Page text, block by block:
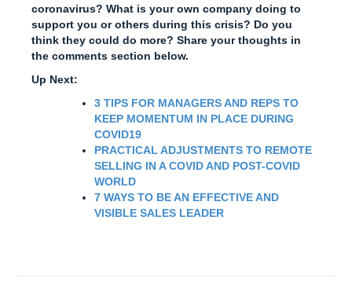
coronavirus? What is your own company doing to
support you or others during this crisis? Do you
think they could do more? Share your thoughts in
the comments section below.
Up Next:
3 TIPS FOR MANAGERS AND REPS TO
KEEP MOMENTUM IN PLACE DURING
COVID19
PRACTICAL ADJUSTMENTS TO REMOTE
SELLING IN A COVID AND POST-COVID
WORLD
7 WAYS TO BE AN EFFECTIVE AND
VISIBLE SALES LEADER